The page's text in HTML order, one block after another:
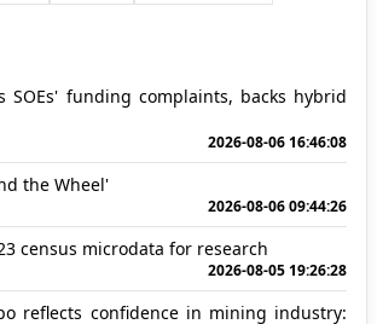
SOEs' funding complaints, backs hybrid
2026-08-06 16:46:08
the Wheel'
2026-08-06 09:44:26
census microdata for research
2026-08-05 19:26:28
reflects confidence in mining industry: